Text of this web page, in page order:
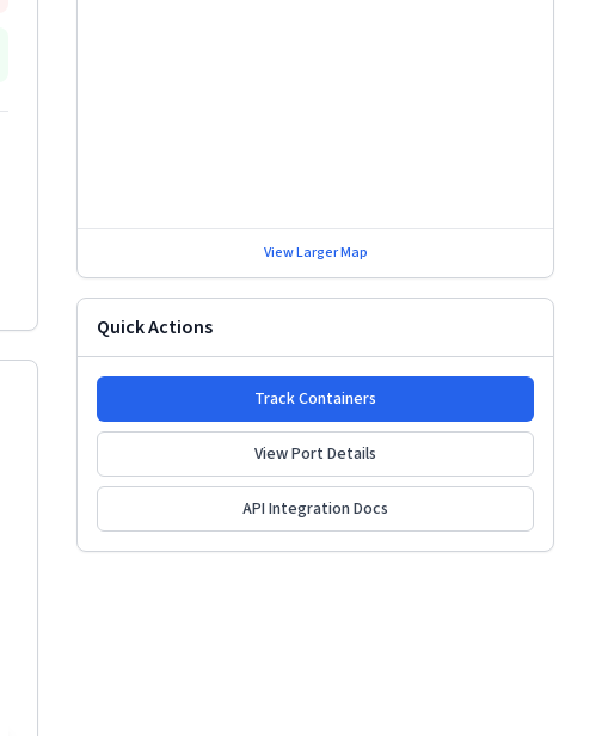
View Larger Map
Quick Actions
Track Containers
View Port Details
API Integration Docs